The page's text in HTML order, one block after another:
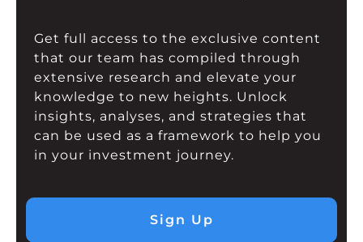
Get full access to the exclusive content
that our team has compiled through
extensive research and elevate your
knowledge to new heights. Unlock
insights, analyses, and strategies that
can be used as a framework to help you
in your investment journey.
Sign Up